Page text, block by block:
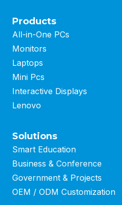
Products
All-in-One PCs
Monitors
Laptops
Mini Pcs
Interactive Displays
Lenovo
Solutions
Smart Education
Business & Conference
Government & Projects
OEM / ODM Customization